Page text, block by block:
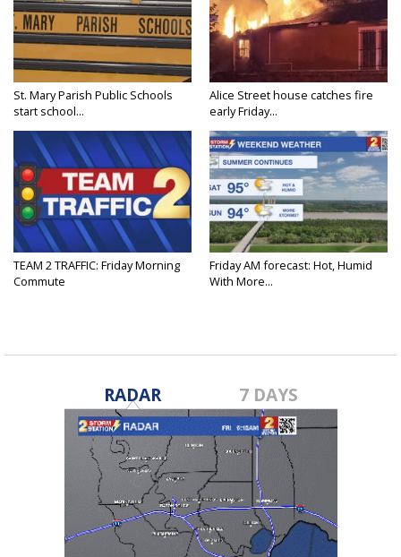
St. Mary Parish Public Schools
start school...
Alice Street house catches fire
early Friday...
TEAM 2 TRAFFIC: Friday Morning
Commute
Friday AM forecast: Hot, Humid
With More...
RADAR 7 DAYS